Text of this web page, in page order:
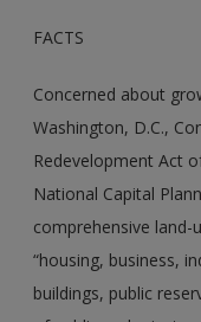
FACTS
Concerned about
Washington, D.C.,
Redevelopment Act
National Capital
comprehensive land-
“housing, business,
buildings, public